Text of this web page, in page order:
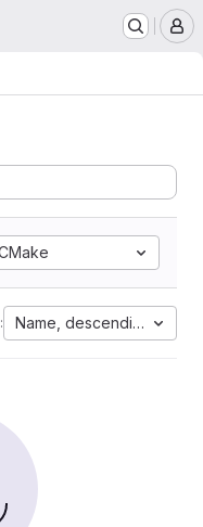
Name, descending